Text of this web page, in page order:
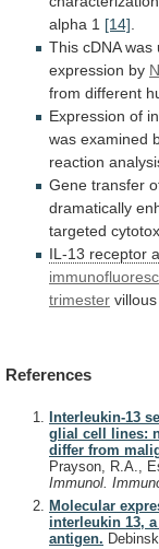
alpha 1 [14]
This cDNA was
expression by
from different
Expression of
was examined
reaction
Gene transfer
dramatically
targeted
IL-13 receptor
trimester
References
Interleukin-13
glial cell lines:
differ from
Prayson, R.A.,
Immunol.
Molecular
interleukin 13,
antigen.